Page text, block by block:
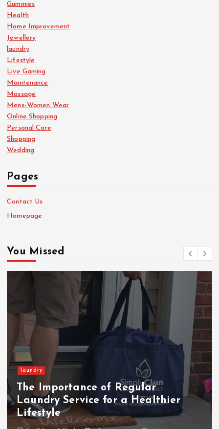
Gummies
Health
Home Improvement
Jewellery
laundry
Lifestyle
Live Gaming
Maintenance
Massage
Mens-Women Wear
Online Shopping
Personal Care
Shopping
Wedding
Pages
Contact Us
Homepage
You Missed
laundry
The Importance of Regular
Laundry Service for a Healthier
Lifestyle